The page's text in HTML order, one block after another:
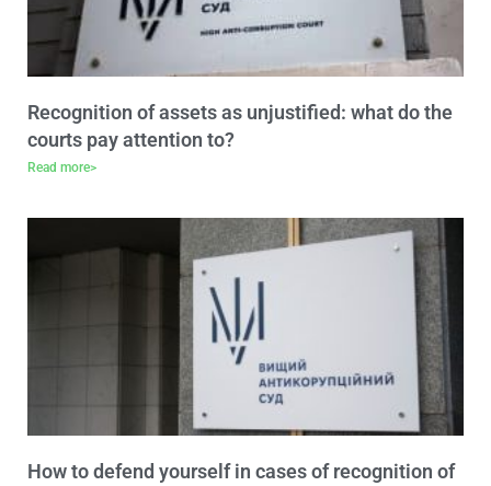
Recognition of assets as unjustified: what do the
courts pay attention to?
Read more>
How to defend yourself in cases of recognition of